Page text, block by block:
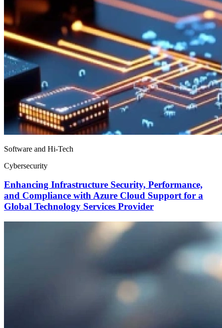
Software and Hi-Tech
Cybersecurity
Enhancing Infrastructure Security, Performance,
and Compliance with Azure Cloud Support for a
Global Technology Services Provider